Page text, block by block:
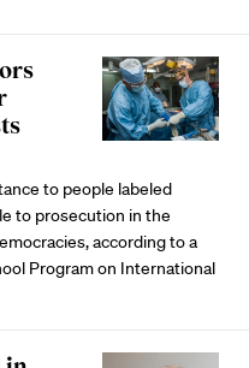
to people labeled
to prosecution in the
according to a
Program on International